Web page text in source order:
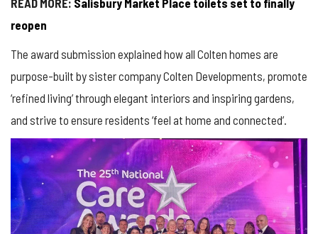
reopen
The award submission explained how all Colten homes are
purpose-built by sister company Colten Developments, promote
‘refined living’ through elegant interiors and inspiring gardens,
and strive to ensure residents ‘feel at home and connected’.